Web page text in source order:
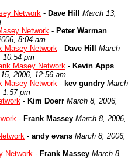
Network - Dave Hill
March 13,
Network - Peter Warman
8:04 am
Masey Network - Dave Hill
March
10:54 pm
Masey Network - Kevin Apps
2006, 12:56 am
Masey Network - kev gundry March
1:57 pm
- Kim Doerr March 8, 2006,
- Frank Massey March 8, 2006,
- andy evans March 8, 2006,
Network - Frank Massey March 8,